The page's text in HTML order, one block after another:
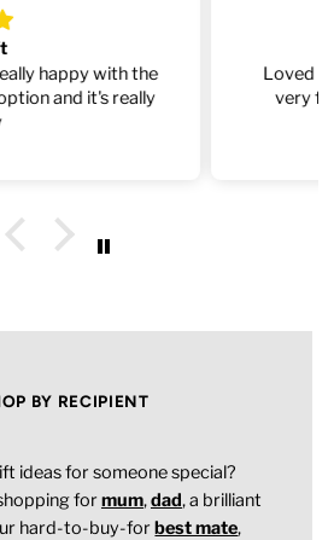
Amazing!
great quality and delivered
order from here again.
BY RECIPIENT
ideas for someone special?
formum,dad, a brilliant
hard-to-buy-forbest mate,